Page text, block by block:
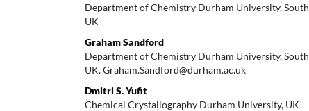
Department of Chemistry Durham University,
UK
Graham Sandford
Department of Chemistry Durham University,
UK. Graham.Sandford@durham.ac.uk
Dmitri S. Yufit
Chemical Crystallography Durham University, UK